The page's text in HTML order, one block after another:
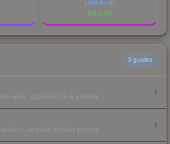
Latte Rush
$84.45
3 guides
wear, appearance & pricing.
— applied sticker pricing.